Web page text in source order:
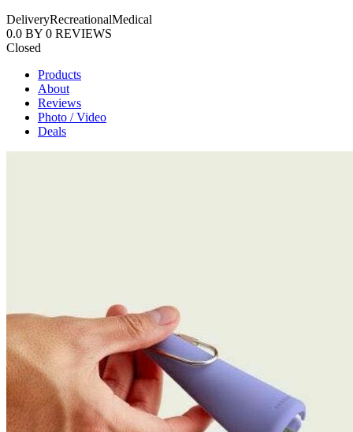
DeliveryRecreationalMedical
0.0 BY 0 REVIEWS
Closed
Products
About
Reviews
Photo / Video
Deals